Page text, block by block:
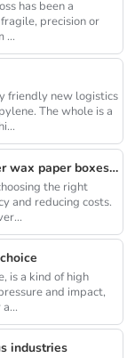
has been a
precision or
...
friendly new logistics
The whole is a
The advantages of plastic turnover boxes over wax paper boxes are those？
the right
and reducing costs.
is a kind of high
and impact,
industries